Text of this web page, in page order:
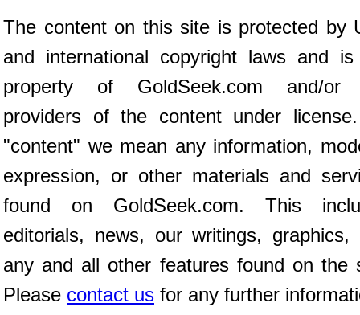
The content on this site is protected by
and international copyright laws and
property of GoldSeek.com and/or
providers of the content under
"content" we mean any information,
expression, or other materials and
found on GoldSeek.com. This
editorials, news, our writings, graphics,
any and all other features found on the
Please contact us for any further